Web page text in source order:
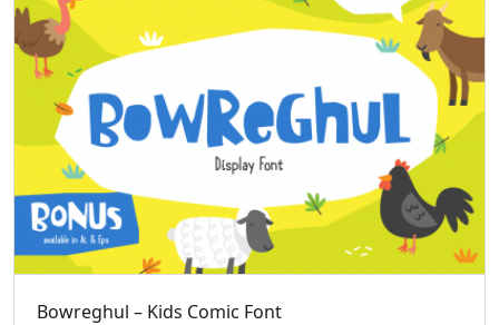
Bowreghul – Kids Comic Font